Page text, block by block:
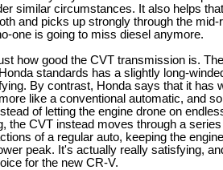
similar circumstances. It also helps
and picks up strongly through the mid-
one is going to miss diesel anymore.
how good the CVT transmission is.
standards has a slightly long-
By contrast, Honda says that it has
like a conventional automatic, and
of letting the engine drone on
the CVT instead moves through a
of a regular auto, keeping the
peak. It's actually really satisfying,
for the new CR-V.